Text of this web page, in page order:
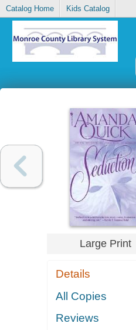
Catalog Home Kids Catalog
Large Print
Details
All Copies
Reviews